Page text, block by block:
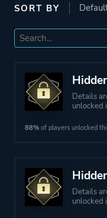
SORT BY
Details
unlocked
88% of players unlocked
Details
unlocked